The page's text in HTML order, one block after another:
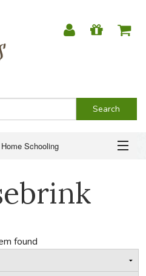
Home Schooling
found